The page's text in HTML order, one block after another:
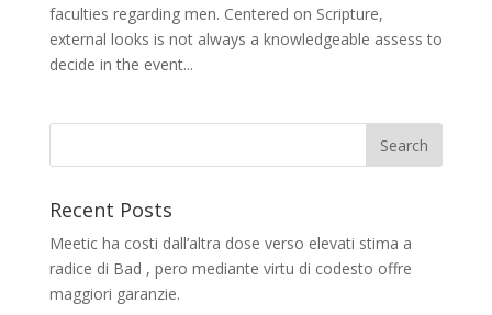
faculties regarding men. Centered on Scripture,
external looks is not always a knowledgeable assess to
decide in the event...
Recent Posts
Meetic ha costi dall’altra dose verso elevati stima a
radice di Bad , pero mediante virtu di codesto offre
maggiori garanzie.